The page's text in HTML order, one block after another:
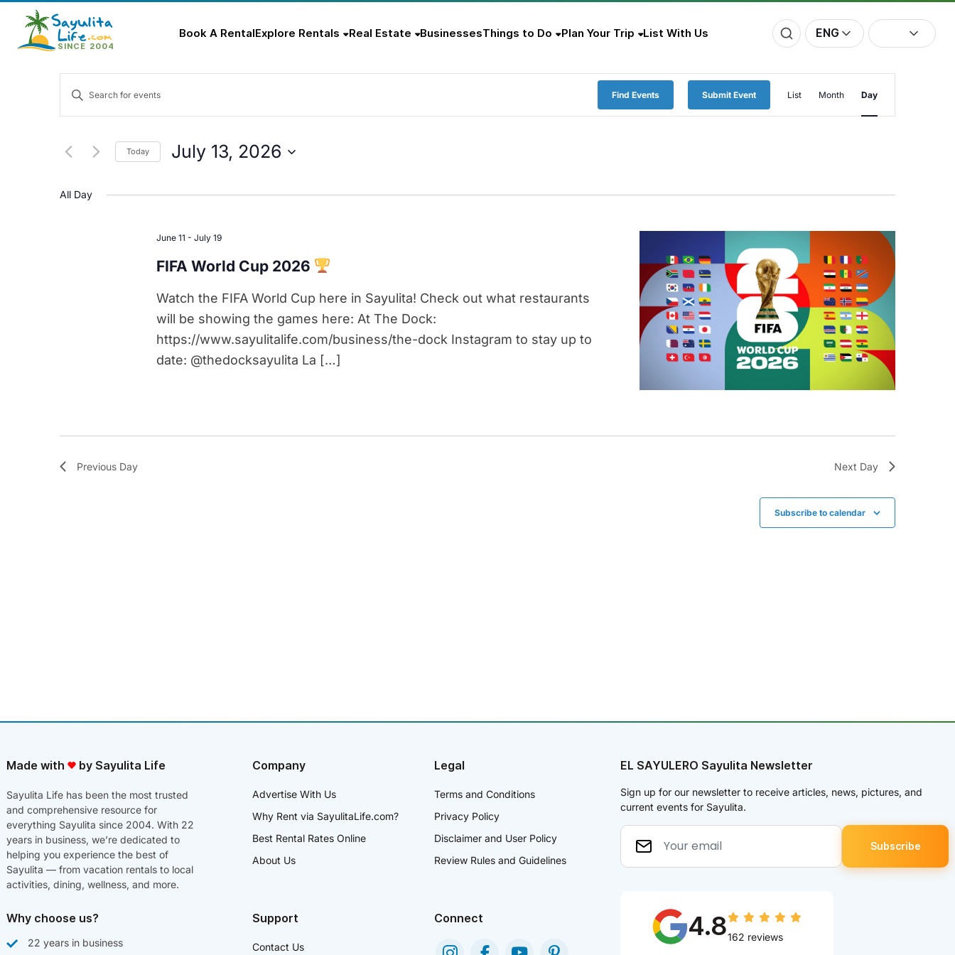
Book A RentalExplore Rentals Real Estate BusinessesThings to Do Plan Your Trip List With Us ENG
Events
Search
and
Views
Enter
for
Events
Keyword.
Find Events Submit Event
Views
List Month Day
Today July 13, 2026
All Day
June 11 - July 19
FIFA World Cup 2026
Watch the FIFA World Cup here in Sayulita! Check out what restaurants
will be showing the games here: At The Dock:
https://www.sayulitalife.com/business/the-dock Instagram to stay up to
date: @thedocksayulita La […]
Previous Day Next Day
Subscribe to calendar
Made with by Sayulita Life
Sayulita Life has been the most trusted
and comprehensive resource for
everything Sayulita since 2004. With 22
years in business, we’re dedicated to
helping you experience the best of
Sayulita — from vacation rentals to local
activities, dining, wellness, and more.
Company
Advertise With Us
Why Rent via SayulitaLife.com?
Best Rental Rates Online
About Us
Legal
Terms and Conditions
Privacy Policy
Disclaimer and User Policy
Review Rules and Guidelines
Why choose us?
22 years in business
Support
Contact Us
Connect
EL SAYULERO Sayulita Newsletter
Sign up for our newsletter to receive articles, news, pictures, and
current events for Sayulita.
4.8162 reviews